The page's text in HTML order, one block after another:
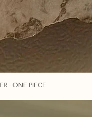
- ONE PIECE